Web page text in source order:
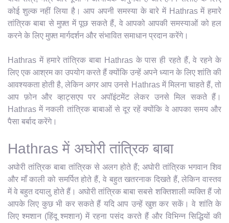
कोई शुल्क नहीं लिया है। आप अपनी समस्या के बारे में Hathras में हमारे
तांत्रिक बाबा से मुफ़्त में पूछ सकते हैं, वे आपको आपकी समस्याओं को हल
करने के लिए मुफ़्त मार्गदर्शन और संभावित समाधान प्रदान करेंगे।
Hathras में हमारे तांत्रिक बाबा Hathras के पास ही रहते हैं, वे रहने के
लिए एक आश्रम का उपयोग करते हैं क्योंकि उन्हें अपने ध्यान के लिए शांति की
आवश्यकता होती है, लेकिन अगर आप उनसे Hathras में मिलना चाहते हैं, तो
आप फ़ोन और व्हाट्सएप पर अपॉइंटमेंट लेकर उनसे मिल सकते हैं।
Hathras में नकली तांत्रिक बाबाओं से दूर रहें क्योंकि वे आपका समय और
पैसा बर्बाद करेंगे।
Hathras में अघोरी तांत्रिक बाबा
अघोरी तांत्रिक बाबा तांत्रिक से अलग होते हैं; अघोरी तांत्रिक भगवान शिव
और माँ काली को समर्पित होते हैं, वे बहुत खतरनाक दिखते हैं, लेकिन वास्तव
में वे बहुत दयालु होते हैं। अघोरी तांत्रिक बाबा सबसे शक्तिशाली व्यक्ति हैं जो
आपके लिए कुछ भी कर सकते हैं यदि आप उन्हें खुश कर सकें। वे शांति के
लिए श्मशान (हिंदू श्मशान) में रहना पसंद करते हैं और विभिन्न सिद्धियों की